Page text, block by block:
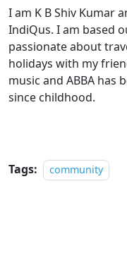
I am K B Shiv Kumar
IndiQus. I am based
passionate about
holidays with my
music and ABBA has
since childhood.
Tags: community